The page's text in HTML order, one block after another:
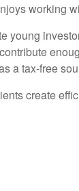
working
young
a tax-free
create